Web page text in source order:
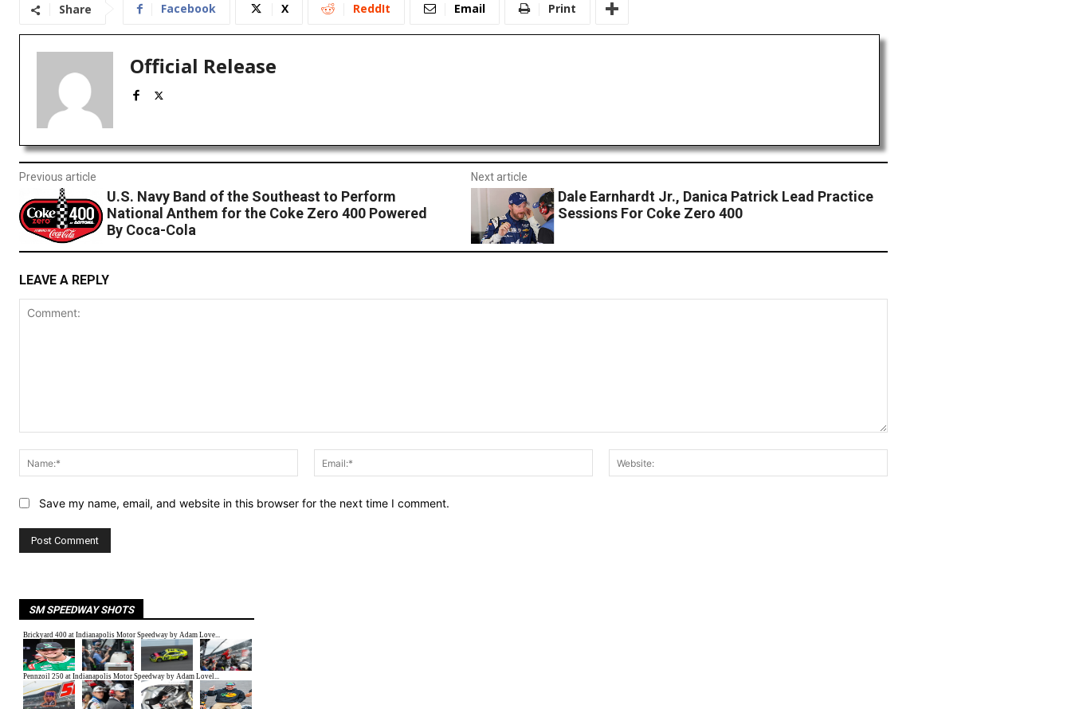
Share Facebook X ReddIt Email Print
Official Release
Previous article
U.S. Navy Band of the Southeast to Perform
National Anthem for the Coke Zero 400 Powered
By Coca-Cola
Next article
Dale Earnhardt Jr., Danica Patrick Lead Practice
Sessions For Coke Zero 400
LEAVE A REPLY
Name:*
Email:*
Save my name, email, and website in this browser for the next time I comment.
SM SPEEDWAY SHOTS